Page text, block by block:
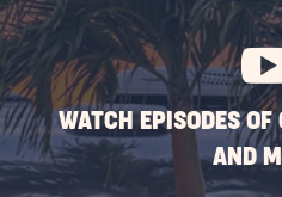
WATCH EPISODES
AND